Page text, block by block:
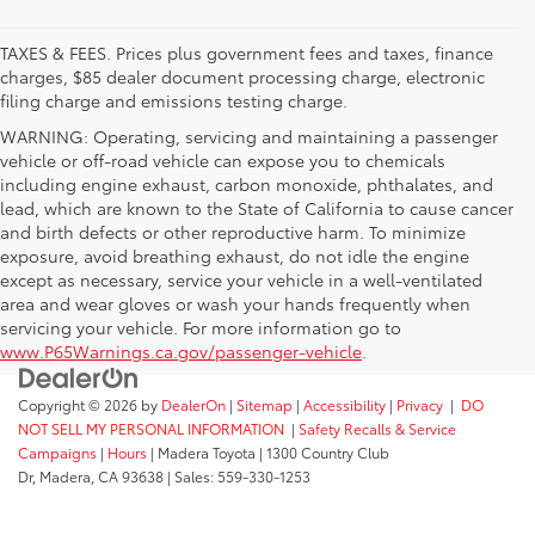
TAXES & FEES. Prices plus government fees and taxes, finance
charges, $85 dealer document processing charge, electronic
filing charge and emissions testing charge.
WARNING: Operating, servicing and maintaining a passenger
vehicle or off-road vehicle can expose you to chemicals
including engine exhaust, carbon monoxide, phthalates, and
lead, which are known to the State of California to cause cancer
and birth defects or other reproductive harm. To minimize
exposure, avoid breathing exhaust, do not idle the engine
except as necessary, service your vehicle in a well-ventilated
area and wear gloves or wash your hands frequently when
servicing your vehicle. For more information go to
www.P65Warnings.ca.gov/passenger-vehicle
Copyright © 2026 by DealerOn | Sitemap | Accessibility | Privacy | DO
NOT SELL MY PERSONAL INFORMATION | Safety Recalls & Service
Campaigns | Hours | Madera Toyota | 1300 Country Club
Dr, Madera, CA93638 | Sales: 559-330-1253